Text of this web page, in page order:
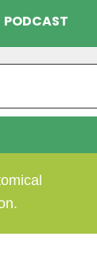
PODCAST